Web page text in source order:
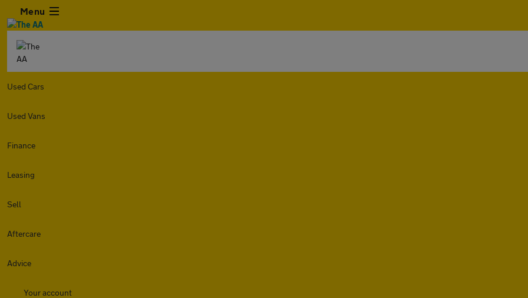
Menu
Used Cars
Used Vans
Finance
Leasing
Sell
Aftercare
Advice
Your account